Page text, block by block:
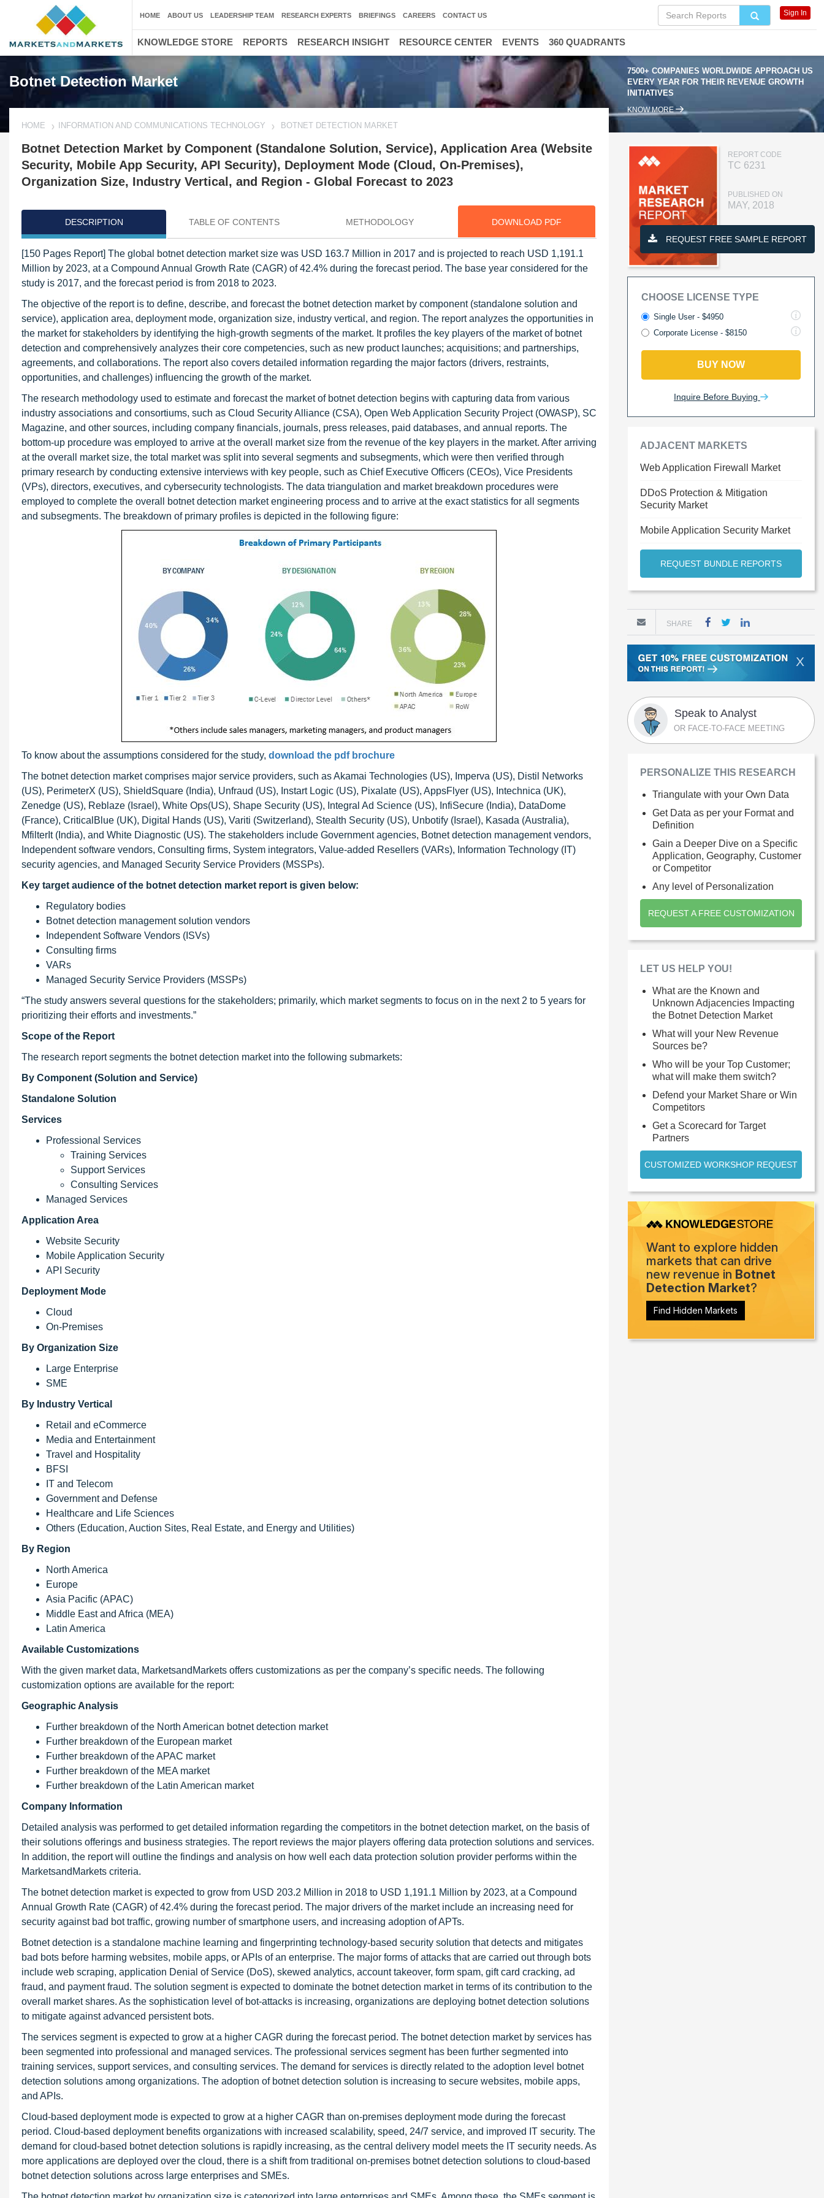
Botnet Detection Market
7500+ COMPANIES WORLDWIDE APPROACH US
EVERY YEAR FOR THEIR REVENUE GROWTH
INITIATIVES
KNOW MORE
HOME INFORMATION AND COMMUNICATIONS TECHNOLOGY BOTNET DETECTION MARKET
Botnet Detection Market by Component (Standalone Solution, Service), Application Area (Website
Security, Mobile App Security, API Security), Deployment Mode (Cloud, On-Premises),
Organization Size, Industry Vertical, and Region - Global Forecast to 2023
DESCRIPTION TABLE OF CONTENTS METHODOLOGY DOWNLOAD PDF
[150 Pages Report] The global botnet detection market size was USD 163.7 Million in 2017 and is projected to reach USD 1,191.1
Million by 2023, at a Compound Annual Growth Rate (CAGR) of 42.4% during the forecast period. The base year considered for the
study is 2017, and the forecast period is from 2018 to 2023.
The objective of the report is to define, describe, and forecast the botnet detection market by component (standalone solution and
service), application area, deployment mode, organization size, industry vertical, and region. The report analyzes the opportunities in
the market for stakeholders by identifying the high-growth segments of the market. It profiles the key players of the market of botnet
detection and comprehensively analyzes their core competencies, such as new product launches; acquisitions; and partnerships,
agreements, and collaborations. The report also covers detailed information regarding the major factors (drivers, restraints,
opportunities, and challenges) influencing the growth of the market.
The research methodology used to estimate and forecast the market of botnet detection begins with capturing data from various
industry associations and consortiums, such as Cloud Security Alliance (CSA), Open Web Application Security Project (OWASP), SC
Magazine, and other sources, including company financials, journals, press releases, paid databases, and annual reports. The
bottom-up procedure was employed to arrive at the overall market size from the revenue of the key players in the market. After arriving
at the overall market size, the total market was split into several segments and subsegments, which were then verified through
primary research by conducting extensive interviews with key people, such as Chief Executive Officers (CEOs), Vice Presidents
(VPs), directors, executives, and cybersecurity technologists. The data triangulation and market breakdown procedures were
employed to complete the overall botnet detection market engineering process and to arrive at the exact statistics for all segments
and subsegments. The breakdown of primary profiles is depicted in the following figure:
To know about the assumptions considered for the study, download the pdf brochure
The botnet detection market comprises major service providers, such as Akamai Technologies (US), Imperva (US), Distil Networks
(US), PerimeterX (US), ShieldSquare (India), Unfraud (US), Instart Logic (US), Pixalate (US), AppsFlyer (US), Intechnica (UK),
Zenedge (US), Reblaze (Israel), White Ops(US), Shape Security (US), Integral Ad Science (US), InfiSecure (India), DataDome
(France), CriticalBlue (UK), Digital Hands (US), Variti (Switzerland), Stealth Security (US), Unbotify (Israel), Kasada (Australia),
MfilterIt (India), and White Diagnostic (US). The stakeholders include Government agencies, Botnet detection management vendors,
Independent software vendors, Consulting firms, System integrators, Value-added Resellers (VARs), Information Technology (IT)
security agencies, and Managed Security Service Providers (MSSPs).
Key target audience of the botnet detection market report is given below:
Regulatory bodies
Botnet detection management solution vendors
Independent Software Vendors (ISVs)
Consulting firms
VARs
Managed Security Service Providers (MSSPs)
“The study answers several questions for the stakeholders; primarily, which market segments to focus on in the next 2 to 5 years for
prioritizing their efforts and investments.”
Scope of the Report
The research report segments the botnet detection market into the following submarkets:
By Component (Solution and Service)
Standalone Solution
Services
Professional Services
Training Services
Support Services
Consulting Services
Managed Services
Application Area
Website Security
Mobile Application Security
API Security
Deployment Mode
Cloud
On-Premises
By Organization Size
Large Enterprise
SME
By Industry Vertical
Retail and eCommerce
Media and Entertainment
Travel and Hospitality
BFSI
IT and Telecom
Government and Defense
Healthcare and Life Sciences
Others (Education, Auction Sites, Real Estate, and Energy and Utilities)
By Region
North America
Europe
Asia Pacific (APAC)
Middle East and Africa (MEA)
Latin America
Available Customizations
With the given market data, MarketsandMarkets offers customizations as per the company’s specific needs. The following
customization options are available for the report:
Geographic Analysis
Further breakdown of the North American botnet detection market
Further breakdown of the European market
Further breakdown of the APAC market
Further breakdown of the MEA market
Further breakdown of the Latin American market
Company Information
Detailed analysis was performed to get detailed information regarding the competitors in the botnet detection market, on the basis of
their solutions offerings and business strategies. The report reviews the major players offering data protection solutions and services.
In addition, the report will outline the findings and analysis on how well each data protection solution provider performs within the
MarketsandMarkets criteria.
The botnet detection market is expected to grow from USD 203.2 Million in 2018 to USD 1,191.1 Million by 2023, at a Compound
Annual Growth Rate (CAGR) of 42.4% during the forecast period. The major drivers of the market include an increasing need for
security against bad bot traffic, growing number of smartphone users, and increasing adoption of APTs.
Botnet detection is a standalone machine learning and fingerprinting technology-based security solution that detects and mitigates
bad bots before harming websites, mobile apps, or APIs of an enterprise. The major forms of attacks that are carried out through bots
include web scraping, application Denial of Service (DoS), skewed analytics, account takeover, form spam, gift card cracking, ad
fraud, and payment fraud. The solution segment is expected to dominate the botnet detection market in terms of its contribution to the
overall market shares. As the sophistication level of bot-attacks is increasing, organizations are deploying botnet detection solutions
to mitigate against advanced persistent bots.
The services segment is expected to grow at a higher CAGR during the forecast period. The botnet detection market by services has
been segmented into professional and managed services. The professional services segment has been further segmented into
training services, support services, and consulting services. The demand for services is directly related to the adoption level botnet
detection solutions among organizations. The adoption of botnet detection solution is increasing to secure websites, mobile apps,
and APIs.
Cloud-based deployment mode is expected to grow at a higher CAGR than on-premises deployment mode during the forecast
period. Cloud-based deployment benefits organizations with increased scalability, speed, 24/7 service, and improved IT security. The
demand for cloud-based botnet detection solutions is rapidly increasing, as the central delivery model meets the IT security needs. As
more applications are deployed over the cloud, there is a shift from traditional on-premises botnet detection solutions to cloud-based
botnet detection solutions across large enterprises and SMEs.
REPORT CODE
TC 6231
PUBLISHED ON
MAY, 2018
REQUEST FREE SAMPLE REPORT
CHOOSE LICENSE TYPE
Single User - $4950
Corporate License - $8150
BUY NOW
Inquire Before Buying
ADJACENT MARKETS
Web Application Firewall Market
DDoS Protection & Mitigation
Security Market
Mobile Application Security Market
REQUEST BUNDLE REPORTS
SHARE
X
Speak to Analyst
OR FACE-TO-FACE MEETING
PERSONALIZE THIS RESEARCH
Triangulate with your Own Data
Get Data as per your Format and
Definition
Gain a Deeper Dive on a Specific
Application, Geography, Customer
or Competitor
Any level of Personalization
REQUEST A FREE CUSTOMIZATION
LET US HELP YOU!
What are the Known and
Unknown Adjacencies Impacting
the Botnet Detection Market
What will your New Revenue
Sources be?
Who will be your Top Customer;
what will make them switch?
Defend your Market Share or Win
Competitors
Get a Scorecard for Target
Partners
CUSTOMIZED WORKSHOP REQUEST
Want to explore hidden
markets that can drive
new revenue in Botnet
Detection Market?
Find Hidden Markets
HOME ABOUT US LEADERSHIP TEAM RESEARCH EXPERTS BRIEFINGS CAREERS CONTACT US Sign In
KNOWLEDGE STORE REPORTS RESEARCH INSIGHT RESOURCE CENTER EVENTS 360 QUADRANTS